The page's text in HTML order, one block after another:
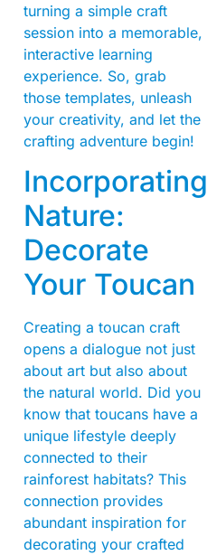
turning a simple craft
session into a memorable,
interactive learning
experience. So, grab
those templates, unleash
your creativity, and let the
crafting adventure begin!
Incorporating
Nature:
Decorate
Your Toucan
Creating a toucan craft
opens a dialogue not just
about art but also about
the natural world. Did you
know that toucans have a
unique lifestyle deeply
connected to their
rainforest habitats? This
connection provides
abundant inspiration for
decorating your crafted